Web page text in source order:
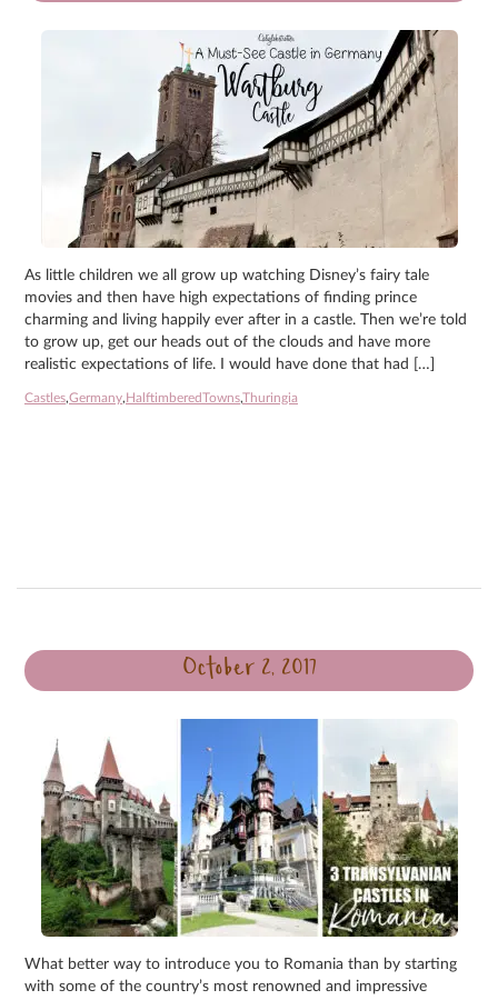
As little children we all grow up watching Disney’s fairy tale
movies and then have high expectations of finding prince
charming and living happily ever after in a castle. Then we’re told
to grow up, get our heads out of the clouds and have more
realistic expectations of life. I would have done that had […]
Castles,Germany, HalftimberedTowns,Thuringia
October 2, 2017
What better way to introduce you to Romania than by starting
with some of the country’s most renowned and impressive